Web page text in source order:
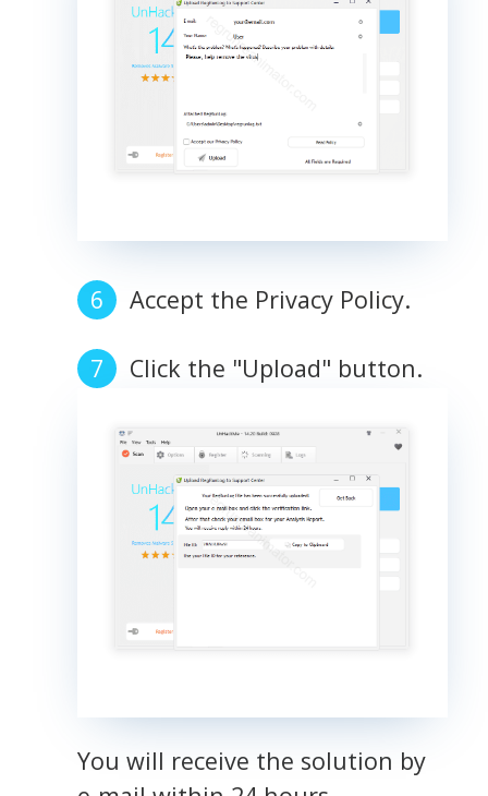
Accept the Privacy Policy.
Click the "Upload" button.
You will receive the solution by